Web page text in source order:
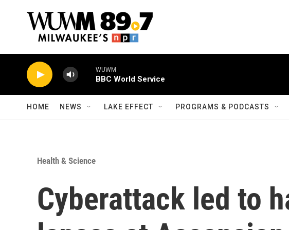
WUWM
BBC World Service
HOME NEWS LAKE EFFECT PROGRAMS & PODCASTS
Health & Science
Cyberattack led to